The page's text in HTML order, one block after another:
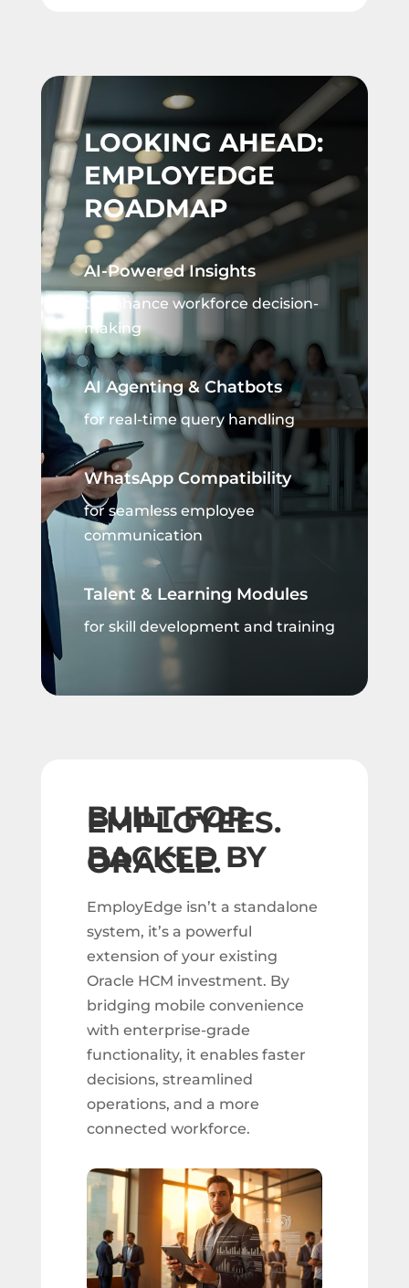
LOOKING AHEAD:
EMPLOYEDGE
ROADMAP
AI-Powered Insights
to enhance workforce decision-
making
AI Agenting & Chatbots
for real-time query handling
WhatsApp Compatibility
for seamless employee
communication
Talent & Learning Modules
for skill development and training
BUILT FOR
EMPLOYEES.
BACKED BY
ORACLE.
EmployEdge isn’t a standalone
system, it’s a powerful
extension of your existing
Oracle HCM investment. By
bridging mobile convenience
with enterprise-grade
functionality, it enables faster
decisions, streamlined
operations, and a more
connected workforce.